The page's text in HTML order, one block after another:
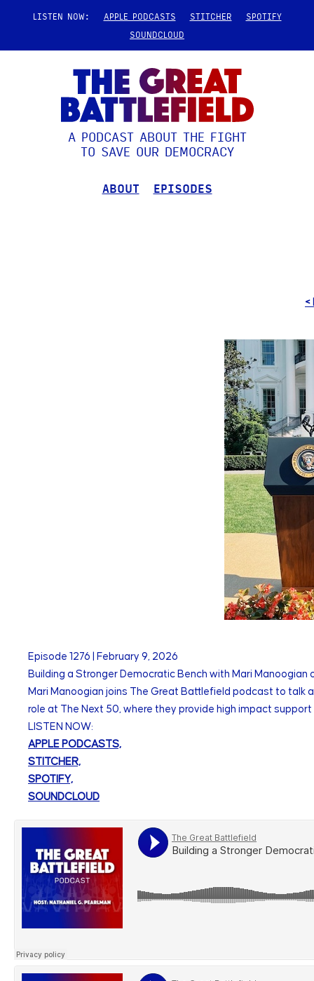
LISTEN NOW: APPLE PODCASTS STITCHER
SPOTIFY
SOUNDCLOUD
A PODCAST ABOUT THE FIGHT
TO SAVE OUR DEMOCRACY
ABOUT EPISODES
<
Episode 1276
February 9, 2026
Building a Stronger Democratic Bench with Mari Manoogian
Mari Manoogian joins The Great Battlefield podcast to talk
role at The Next 50, where they provide high impact
LISTEN NOW:
APPLE PODCASTS,
STITCHER,
SPOTIFY,
SOUNDCLOUD